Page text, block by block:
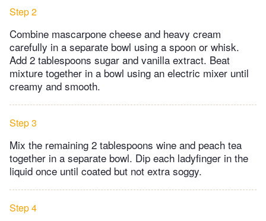
Step 2
Combine mascarpone cheese and heavy cream
carefully in a separate bowl using a spoon or whisk.
Add 2 tablespoons sugar and vanilla extract. Beat
mixture together in a bowl using an electric mixer until
creamy and smooth.
Step 3
Mix the remaining 2 tablespoons wine and peach tea
together in a separate bowl. Dip each ladyfinger in the
liquid once until coated but not extra soggy.
Step 4